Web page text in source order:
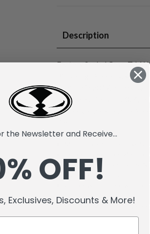
Description
Factory Sealed Case. T.J.
Pittsburgh Steelers,
Drafted in 2017, he has
Bowl selections. In 2024,
fumbles and earned the
McFarlane's SportsPicks
Incredibly detailed 7" scale
Officially Licensed by the
Includes a backdrop.
Comes with a base with
Collect all McFarlane's
the Newsletter and Receive...
OFF!
Exclusives, Discounts & More!